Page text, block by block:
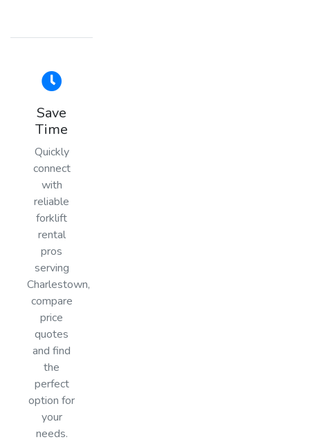
Save
Time
Quickly
connect
with
reliable
forklift
rental
pros
serving
Charlestown,
compare
price
quotes
and find
the
perfect
option for
your
needs.